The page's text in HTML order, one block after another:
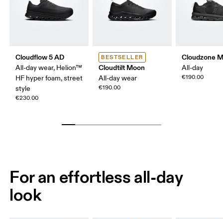
Cloudflow 5 AD
All-day wear, Helion™
HF hyper foam, street
style
€230.00
BESTSELLER
Cloudtilt Moon
All-day wear
€190.00
Cloudzone
All-day
€190.00
For an effortless all-day
look